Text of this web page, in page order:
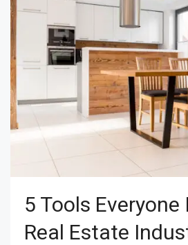
5 Tools Everyone
Real Estate